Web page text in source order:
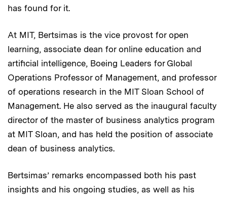
has found for it.
At MIT, Bertsimas is the vice provost for open
learning, associate dean for online education and
artificial intelligence, Boeing Leaders for Global
Operations Professor of Management, and professor
of operations research in the MIT Sloan School of
Management. He also served as the inaugural faculty
director of the master of business analytics program
at MIT Sloan, and has held the position of associate
dean of business analytics.
Bertsimas’ remarks encompassed both his past
insights and his ongoing studies, as well as his